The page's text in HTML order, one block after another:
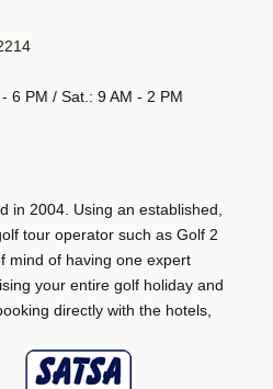
6 PM / Sat.: 9 AM - 2 PM
in 2004. Using an established,
tour operator such as Golf 2
mind of having one expert
your entire golf holiday and
directly with the hotels,